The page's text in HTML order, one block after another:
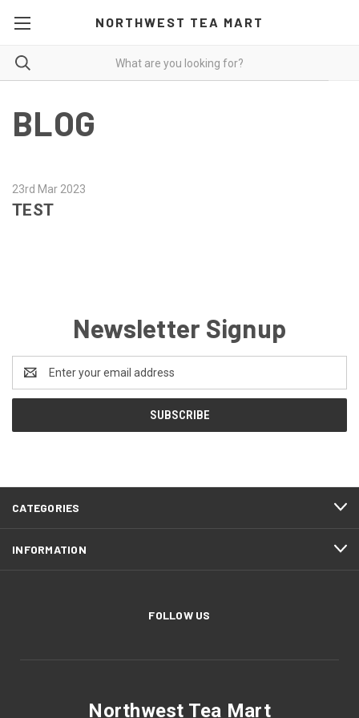
NORTHWEST TEA MART
BLOG
23rd Mar 2023
TEST
Newsletter Signup
Address
CATEGORIES
INFORMATION
FOLLOW US
Northwest Tea Mart